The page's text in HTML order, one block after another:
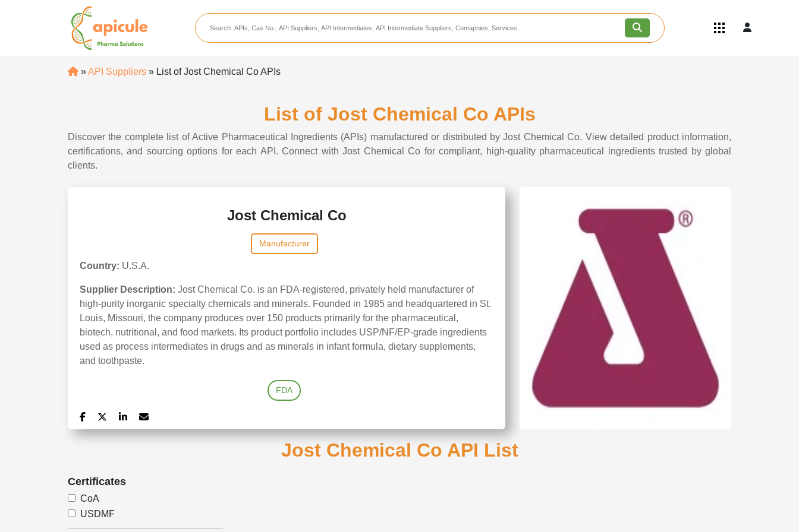
apicule
Home
API Intermediate Suppliers
CDMO Companies
CRAMS Companies
CRO Companies
Become an API/API Intermediate
»API Suppliers » List of Jost Chemical Co APIs
List of Jost Chemical Co APIs
Discover the complete list of Active Pharmaceutical Ingredients (APIs) manufactured or distributed by Jost Chemical Co. View detailed product information,
certifications, and sourcing options for each API. Connect with Jost Chemical Co for compliant, high-quality pharmaceutical ingredients trusted by global
clients.
Jost Chemical Co
Manufacturer
Country: U.S.A.
Supplier Description: Jost Chemical Co. is an FDA-registered, privately held manufacturer of
high-purity inorganic specialty chemicals and minerals. Founded in 1985 and headquartered in St.
Louis, Missouri, the company produces over 150 products primarily for the pharmaceutical,
biotech, nutritional, and food markets. Its product portfolio includes USP/NF/EP-grade ingredients
used as process intermediates in drugs and as minerals in infant formula, dietary supplements,
and toothpaste.
FDA
Jost Chemical Co API List
Certificates
CoA
USDMF